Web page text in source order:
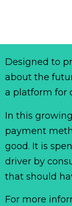
Designed to
about the
a platform for
In this
payment
good. It is
driver by
that should
For more